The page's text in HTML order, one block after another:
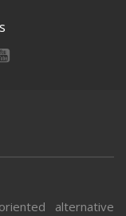
alternative